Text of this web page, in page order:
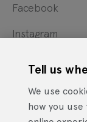
Facebook
Instagram
YouTube
Tell us
We use
how you